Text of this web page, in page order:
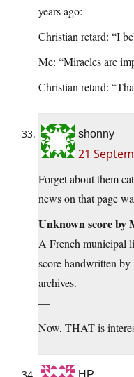
years ago:
Christian retard: “I
Me: “Miracles are
Christian retard:
shonny
21
Forget about them
news on that page
Unknown score by
A French municipal
score handwritten
archives.
—
Now, THAT is
HP